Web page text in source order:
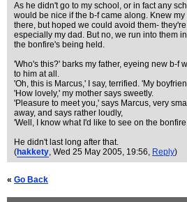
As he didn't go to my school, or in fact any
would be nice if the b-f came along. Knew
there, but hoped we could avoid them-
especially my dad. But no, we run into them
the bonfire's being held.
'Who's this?' barks my father, eyeing new b-f
to him at all.
'Oh, this is Marcus,' I say, terrified. 'My
'How lovely,' my mother says sweetly.
'Pleasure to meet you,' says Marcus, very
away, and says rather loudly,
'Well, I know what I'd like to see on the
He didn't last long after that.
(hakkety, Wed 25 May 2005, 19:56, Reply)
« Go Back